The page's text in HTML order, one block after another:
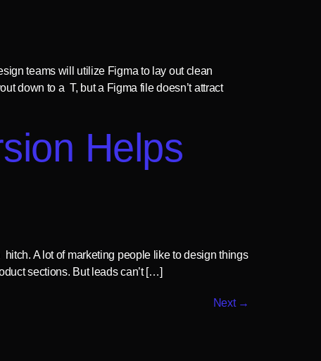
teams will utilize Figma to lay out clean
down to a T, but a Figma file doesn’t attract
Helps
A lot of marketing people like to design things
sections. But leads can’t […]
Next →